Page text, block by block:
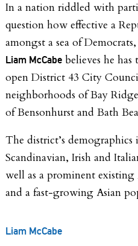
In a nation riddled with
question how effective a
amongst a sea of
Liam McCabe believes he
open District 43 City
neighborhoods ofBay
of Bensonhurst and Bath
The district’s demographics
Scandinavian, Irish and
well as a prominent
and a fast-growing Asian
Liam McCabe